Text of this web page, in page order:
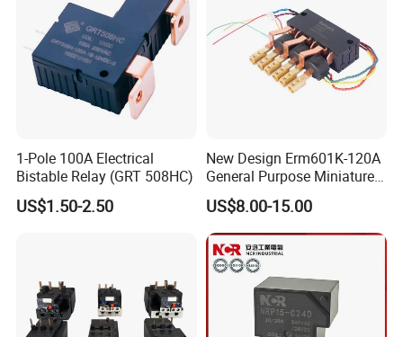
1-Pole 100A Electrical
Bistable Relay (GRT 508HC)
US$1.50-2.50
New Design Erm601K-120A
General Purpose Miniature
Latching Relay for Smart
Meters
US$8.00-15.00